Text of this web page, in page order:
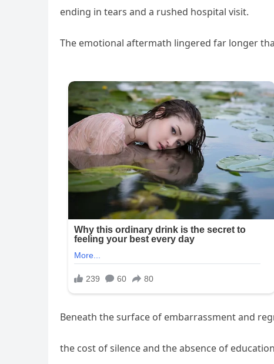
ending in tears and a rushed hospital visit.
The emotional aftermath lingered far longer
Beneath the surface of embarrassment and
the cost of silence and the absence of